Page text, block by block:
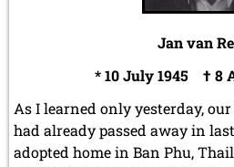
Jan van
* 10 July 1945 † 8
As I learned only yesterday,
had already passed away in
adopted home in Ban Phu,